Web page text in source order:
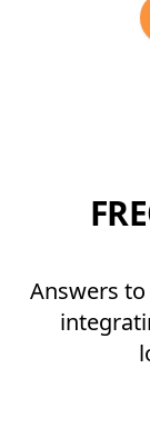
Answers